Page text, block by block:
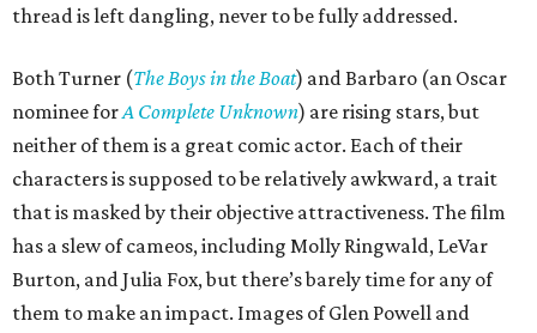
thread is left dangling, never to be fully addressed.
Both Turner (The Boys in the Boat) and Barbaro (an Oscar
nominee forA Complete Unknown) are rising stars, but
neither of them is a great comic actor. Each of their
characters is supposed to be relatively awkward, a trait
that is masked by their objective attractiveness. The film
has a slew of cameos, including Molly Ringwald, LeVar
Burton, and Julia Fox, but there’s barely time for any of
them to make an impact. Images of Glen Powell and